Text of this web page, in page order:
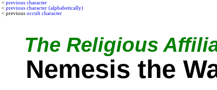
< previous character
< previous character (alphabetically)
< previous occult character
The Religious
Nemesis the